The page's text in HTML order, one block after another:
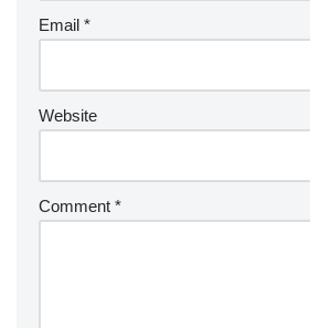
Email *
Website
Comment *